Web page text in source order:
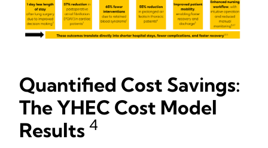
Quantified Cost Savings:
The YHEC Cost Model
Results 4